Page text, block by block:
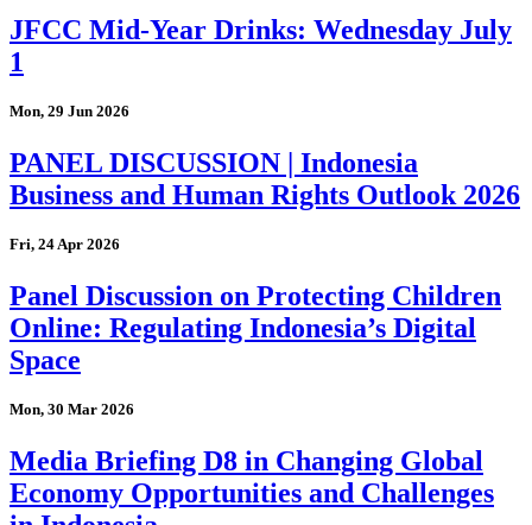
JFCC Mid-Year Drinks: Wednesday July
1
Mon, 29 Jun 2026
PANEL DISCUSSION | Indonesia
Business and Human Rights Outlook 2026
Fri, 24 Apr 2026
Panel Discussion on Protecting Children
Online: Regulating Indonesia’s Digital
Space
Mon, 30 Mar 2026
Media Briefing D8 in Changing Global
Economy Opportunities and Challenges